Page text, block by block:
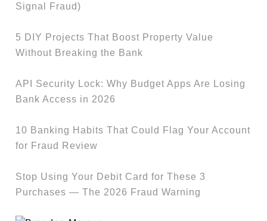
Signal Fraud)
5 DIY Projects That Boost Property Value
Without Breaking the Bank
API Security Lock: Why Budget Apps Are Losing
Bank Access in 2026
10 Banking Habits That Could Flag Your Account
for Fraud Review
Stop Using Your Debit Card for These 3
Purchases — The 2026 Fraud Warning